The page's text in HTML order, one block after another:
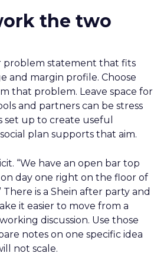
the two
problem statement that fits
and margin profile. Choose
that problem. Leave space for
and partners can be stress
set up to create useful
plan supports that aim.
“We have an open bar top
day one right on the floor of
There is a Shein after party and
it easier to move from a
discussion. Use those
notes on one specific idea
not scale.